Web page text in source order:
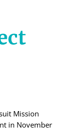
Mission
in November